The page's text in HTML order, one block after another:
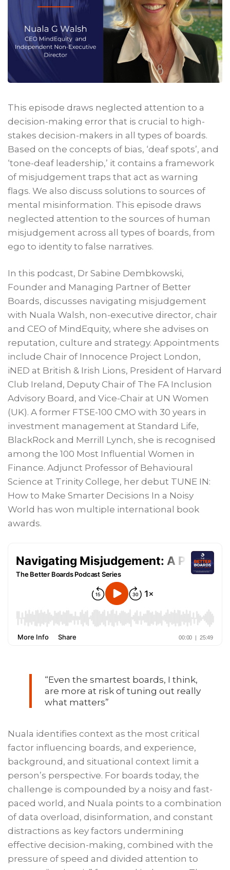
This episode draws neglected attention to a
decision-making error that is crucial to high-
stakes decision-makers in all types of boards.
Based on the concepts of bias, ‘deaf spots’, and
‘tone-deaf leadership,’ it contains a framework
of misjudgement traps that act as warning
flags. We also discuss solutions to sources of
mental misinformation. This episode draws
neglected attention to the sources of human
misjudgement across all types of boards, from
ego to identity to false narratives.
In this podcast, Dr Sabine Dembkowski,
Founder and Managing Partner of Better
Boards, discusses navigating misjudgement
with Nuala Walsh, non-executive director, chair
and CEO of MindEquity, where she advises on
reputation, culture and strategy. Appointments
include Chair of Innocence Project London,
iNED at British & Irish Lions, President of Harvard
Club Ireland, Deputy Chair of The FA Inclusion
Advisory Board, and Vice-Chair at UN Women
(UK). A former FTSE-100 CMO with 30 years in
investment management at Standard Life,
BlackRock and Merrill Lynch, she is recognised
among the 100 Most Influential Women in
Finance. Adjunct Professor of Behavioural
Science at Trinity College, her debut TUNE IN:
How to Make Smarter Decisions In a Noisy
World has won multiple international book
awards.
“Even the smartest boards, I think,
are more at risk of tuning out really
what matters”
Nuala identifies context as the most critical
factor influencing boards, and experience,
background, and situational context limit a
person’s perspective. For boards today, the
challenge is compounded by a noisy and fast-
paced world, and Nuala points to a combination
of data overload, disinformation, and constant
distractions as key factors undermining
effective decision-making, combined with the
pressure of speed and divided attention to